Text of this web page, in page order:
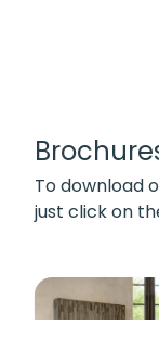
To download
just click on